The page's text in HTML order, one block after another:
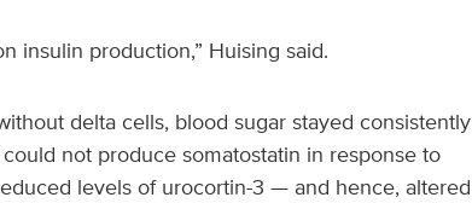
insulin production,” Huising said.
delta cells, blood sugar stayed consistently
not produce somatostatin in response to
levels of urocortin-3 — and hence, altered